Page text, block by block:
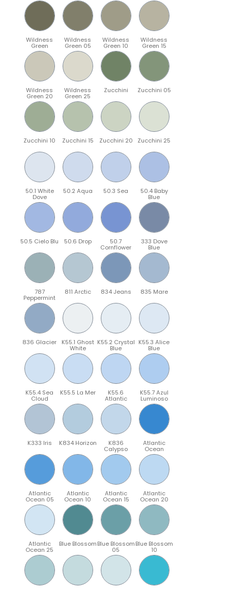
Wildness
Green
Wildness
Green 05
Wildness
Green 10
Wildness
Green 15
Wildness
Green 20
Wildness
Green 25
Zucchini Zucchini 05
Zucchini 10 Zucchini 15 Zucchini 20 Zucchini 25
50.1 White
Dove
50.2 Aqua 50.3 Sea 50.4 Baby
Blue
50.5 Cielo Blu 50.6 Drop 50.7
Cornflower
333 Dove
Blue
787
Peppermint
811 Arctic 834 Jeans 835 Mare
836 Glacier K55.1 Ghost
White
K55.2 Crystal
Blue
K55.3 Alice
Blue
K55.4 Sea
Cloud
K55.5 La Mer K55.6
Atlantic
K55.7 Azul
Luminoso
K333 Iris K834 Horizon K836
Calypso
Atlantic
Ocean
Atlantic
Ocean 05
Atlantic
Ocean 10
Atlantic
Ocean 15
Atlantic
Ocean 20
Atlantic
Ocean 25
Blue BlossomBlue Blossom
05
Blue Blossom
10